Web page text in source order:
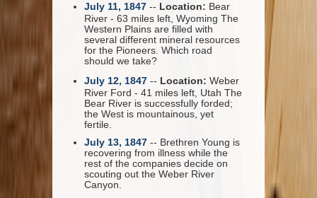
July 11, 1847 -- Location: Bear
River - 63 miles left, Wyoming The
Western Plains are filled with
several different mineral resources
for the Pioneers. Which road
should we take?
July 12, 1847 -- Location: Weber
River Ford - 41 miles left, Utah The
Bear River is successfully forded;
the West is mountainous, yet
fertile.
July 13, 1847 -- Brethren Young is
recovering from illness while the
rest of the companies decide on
scouting out the Weber River
Canyon.